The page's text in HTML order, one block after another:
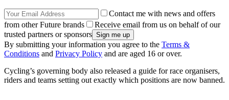
Contact me with news and offers
from other Future brands
Receive email from us on behalf of our
trusted partners or sponsors
By submitting your information you agree to the Terms &
Conditions and Privacy Policy and are aged 16 or over.
Cycling’s governing body also released a guide for race organisers,
riders and teams setting out exactly which positions are now banned.